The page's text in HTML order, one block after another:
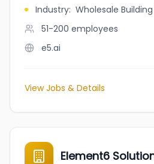
Industry: Wholesale
51-200 employees
e5.ai
View Jobs & Details
Element6